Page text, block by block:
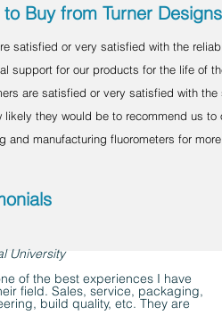
Buy from Turner Designs
satisfied or very satisfied with the
support for our products for the life of
are satisfied or very satisfied with the
likely they would be to recommend us
and manufacturing fluorometers for
University
of the best experiences I have
field. Sales, service, packaging,
build quality, etc. They are